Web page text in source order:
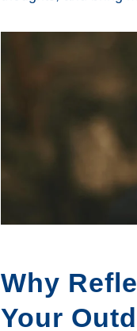
Why
Your